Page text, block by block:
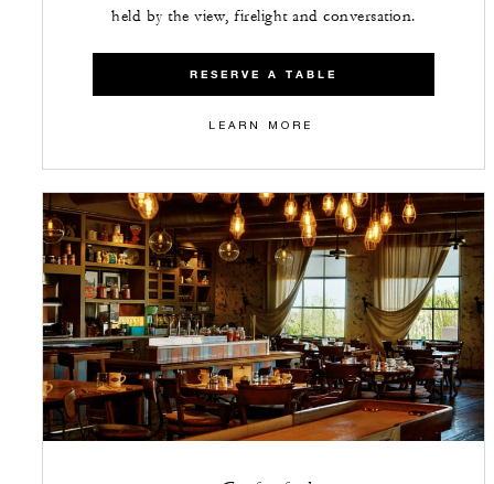
held by the view, firelight and conversation.
RESERVE A TABLE
LEARN MORE